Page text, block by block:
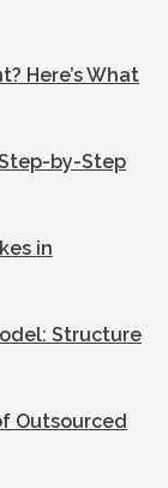
Here’s What
by-Step
in
Structure
Outsourced